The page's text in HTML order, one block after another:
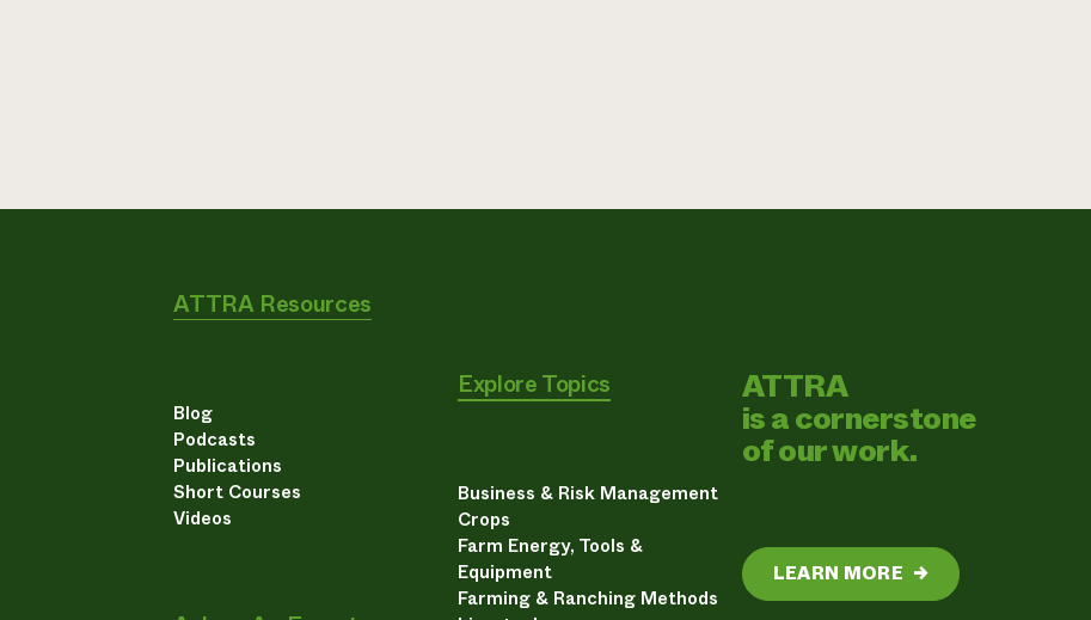
ATTRA Resources
Blog
Podcasts
Publications
Short Courses
Videos
Explore Topics
Business & Risk Management
Crops
Farm Energy, Tools &
Equipment
Farming & Ranching Methods
ATTRA
is a cornerstone
of our work.
LEARN MORE →